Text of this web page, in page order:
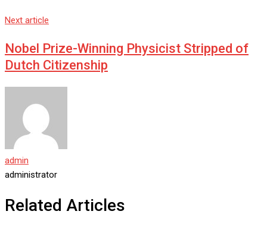
Next article
Nobel Prize-Winning Physicist Stripped of
Dutch Citizenship
admin
administrator
Related Articles